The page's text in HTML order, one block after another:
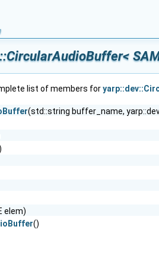
list of members for
(std::string buffer_name,
elem)
()